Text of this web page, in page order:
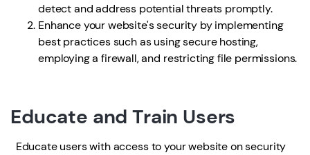
detect and address potential threats promptly.
Enhance your website's security by implementing
best practices such as using secure hosting,
employing a firewall, and restricting file permissions.
Educate and Train Users
Educate users with access to your website on security